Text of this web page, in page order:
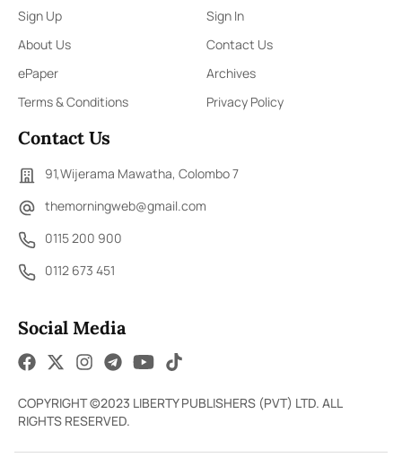
Sign Up
Sign In
About Us
Contact Us
ePaper
Archives
Terms & Conditions
Privacy Policy
Contact Us
91,Wijerama Mawatha, Colombo 7
themorningweb@gmail.com
0115 200 900
0112 673 451
Social Media
COPYRIGHT ©2023 LIBERTY PUBLISHERS (PVT) LTD. ALL
RIGHTS RESERVED.